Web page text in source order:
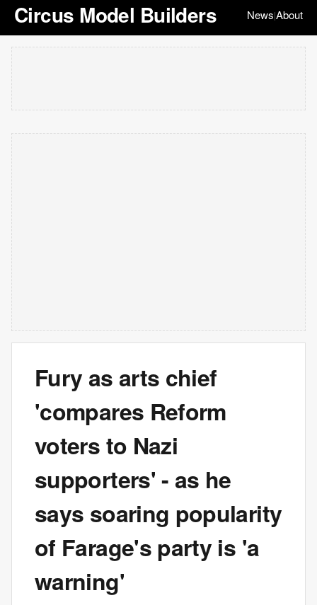
Circus Model Builders News|About
Fury as arts chief
'compares Reform
voters to Nazi
supporters' - as he
says soaring popularity
of Farage's party is 'a
warning'